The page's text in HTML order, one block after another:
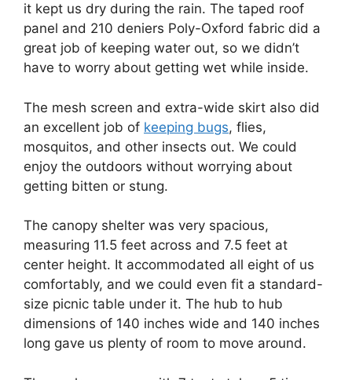
it kept us dry during the rain. The taped roof
panel and 210 deniers Poly-Oxford fabric did a
great job of keeping water out, so we didn’t
have to worry about getting wet while inside.
The mesh screen and extra-wide skirt also did
an excellent job of keeping bugs, flies,
mosquitos, and other insects out. We could
enjoy the outdoors without worrying about
getting bitten or stung.
The canopy shelter was very spacious,
measuring 11.5 feet across and 7.5 feet at
center height. It accommodated all eight of us
comfortably, and we could even fit a standard-
size picnic table under it. The hub to hub
dimensions of 140 inches wide and 140 inches
long gave us plenty of room to move around.